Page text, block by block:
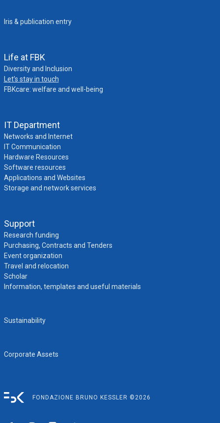
Iris & publication entry
Life at FBK
Diversity and Inclusion
Let’s stay in touch
FBKcare: welfare and well-being
IT Department
Networks and Internet
IT Communication
Hardware Resources
Software resources
Applications and Websites
Storage and network services
Support
Research funding
Purchasing, Contracts and Tenders
Event organization
Travel and relocation
Scholar
Information, templates and useful materials
Sustainability
Corporate Assets
FONDAZIONE BRUNO KESSLER ©2026